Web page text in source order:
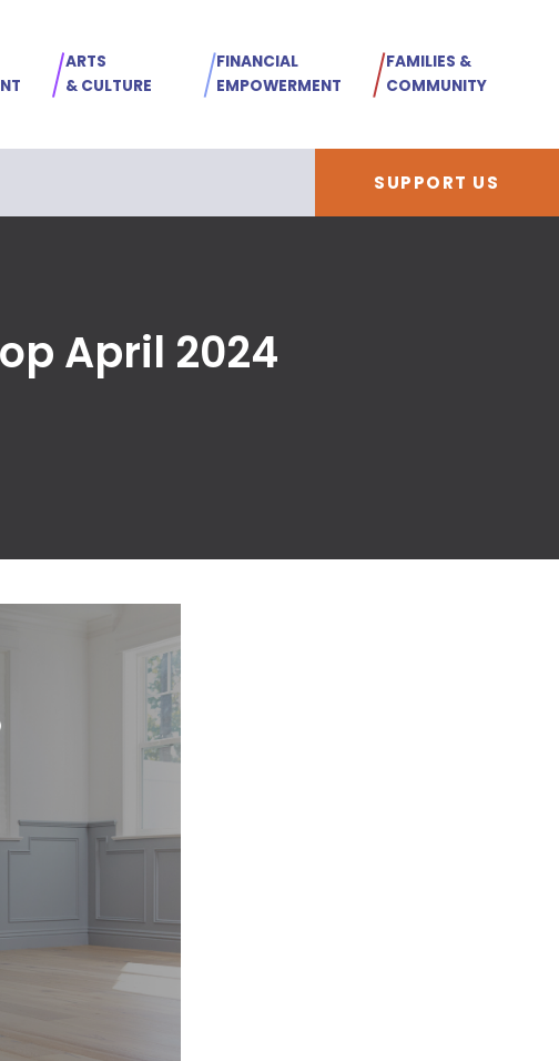
ARTS
& CULTURE
FINANCIAL
EMPOWERMENT
FAMILIES &
COMMUNITY
SUPPORT US
April 2024